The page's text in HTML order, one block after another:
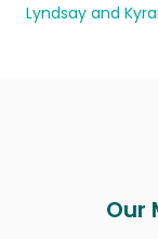
Lyndsay and
Our